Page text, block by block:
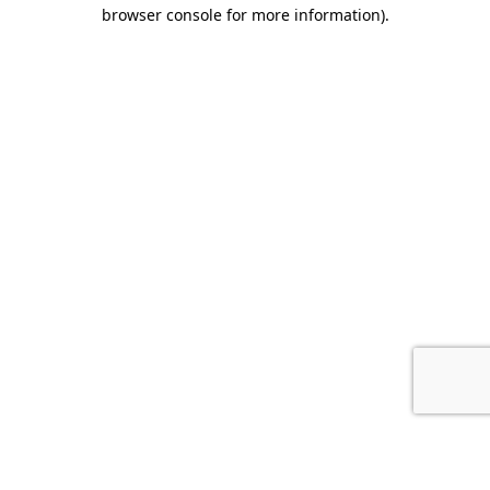
browser console for more information).